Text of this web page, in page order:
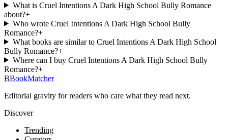
What is Cruel Intentions A Dark High School Bully Romance
about?+
Who wrote Cruel Intentions A Dark High School Bully
Romance?+
What books are similar to Cruel Intentions A Dark High School
Bully Romance?+
Where can I buy Cruel Intentions A Dark High School Bully
Romance?+
BBookMatcher
Editorial gravity for readers who care what they read next.
Discover
Trending